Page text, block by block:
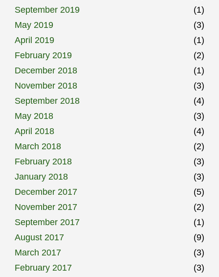
September 2019
(1)
May 2019
(3)
April 2019
(1)
February 2019
(2)
December 2018
(1)
November 2018
(3)
September 2018
(4)
May 2018
(3)
April 2018
(4)
March 2018
(2)
February 2018
(3)
January 2018
(3)
December 2017
(5)
November 2017
(2)
September 2017
(1)
August 2017
(9)
March 2017
(3)
February 2017
(3)